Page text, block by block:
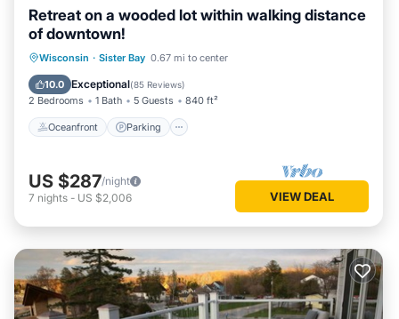
Retreat on a wooded lot within walking distance
of downtown!
Wisconsin · Sister Bay 0.67 mi to center
10.0 Exceptional(85 Reviews)
2 Bedrooms 1 Bath 5 Guests 840 ft²
Oceanfront Parking
Oceanfront Parking
Balcony/Terrace
US $287/night
7 nights - US $2,006 VIEW DEAL